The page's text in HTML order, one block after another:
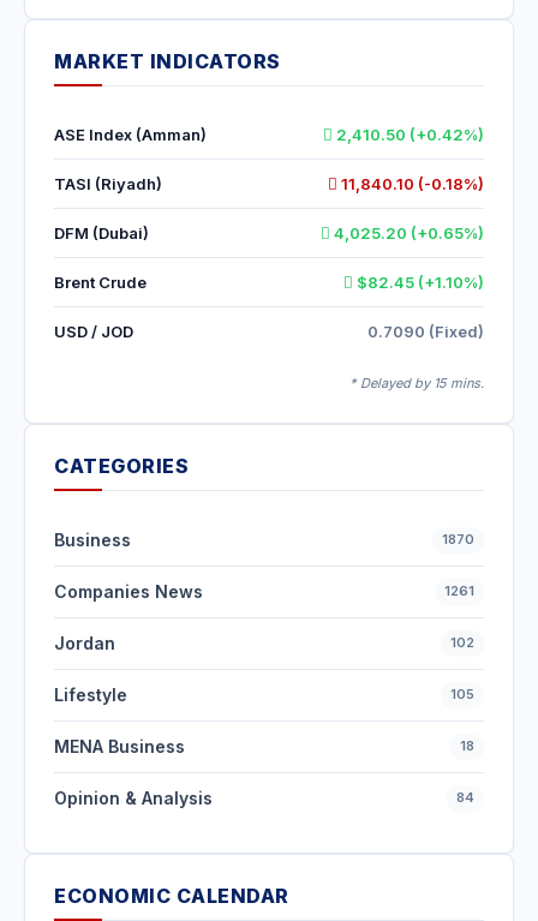
MARKET INDICATORS
ASE Index (Amman) 2,410.50 (+0.42%)
TASI (Riyadh) 11,840.10 (-0.18%)
DFM (Dubai) 4,025.20 (+0.65%)
Brent Crude $82.45 (+1.10%)
USD / JOD 0.7090 (Fixed)
* Delayed by 15 mins.
CATEGORIES
Business 1870
Companies News 1261
Jordan 102
Lifestyle 105
MENA Business 18
Opinion & Analysis 84
ECONOMIC CALENDAR